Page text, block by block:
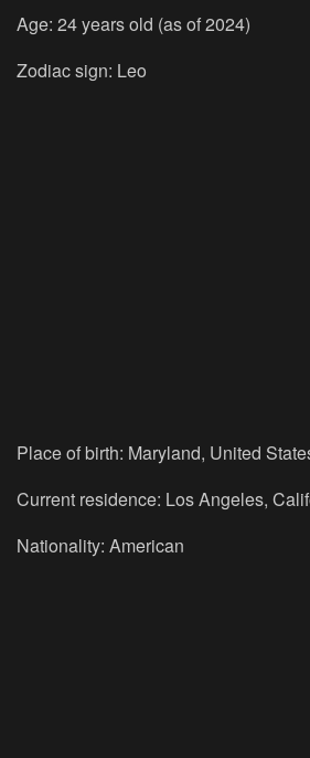
Age: 24 years old (as of 2024)
Zodiac sign: Leo
Place of birth: Maryland, United
Current residence: Los Angeles,
Nationality: American